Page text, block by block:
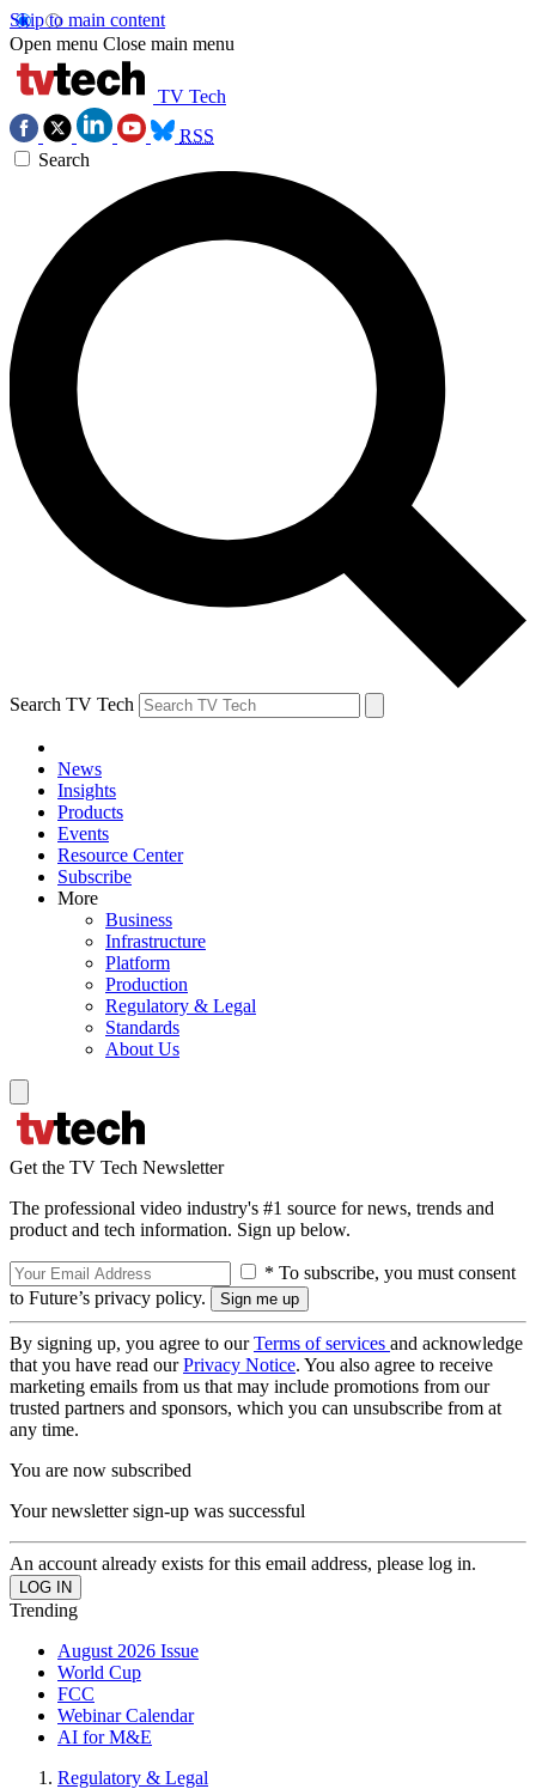
Skip to main content
Open menu Close main menu
TV Tech
RSS
Search
Search TV Tech
News
Insights
Products
Events
Resource Center
Subscribe
More
Business
Infrastructure
Platform
Production
Regulatory & Legal
Standards
About Us
Get the TV Tech Newsletter
The professional video industry's #1 source for news, trends and
product and tech information. Sign up below.
* To subscribe, you must consent
to Future’s privacy policy.
By signing up, you agree to ourTerms of services and acknowledge
that you have read ourPrivacy Notice. You also agree to receive
marketing emails from us that may include promotions from our
trusted partners and sponsors, which you can unsubscribe from at
any time.
You are now subscribed
Your newsletter sign-up was successful
An account already exists for this email address, please log in.
Trending
August 2026 Issue
World Cup
FCC
Webinar Calendar
AI for M&E
Regulatory & Legal